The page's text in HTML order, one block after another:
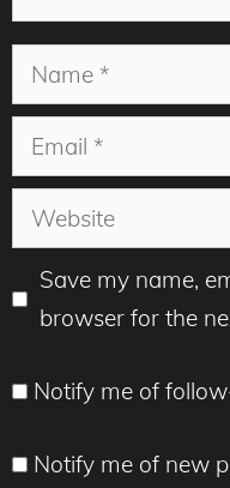
Name
Email
Website
Save my name,
browser for the
Notify me of
Notify me of new